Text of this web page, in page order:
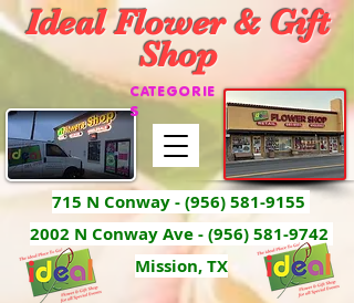
Ideal Flower & Gift
Shop
715 N Conway -(956) 581-9155
2002 N Conway Ave - (956) 581-9742
Mission, TX
CATEGORIE
S